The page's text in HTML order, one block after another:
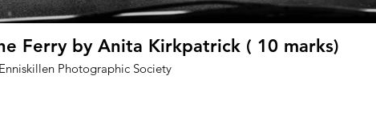
Ferry by Anita Kirkpatrick ( 10 marks)
Enniskillen Photographic Society